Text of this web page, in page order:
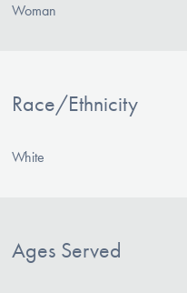
Woman
Race/Ethnicity
White
Ages Served